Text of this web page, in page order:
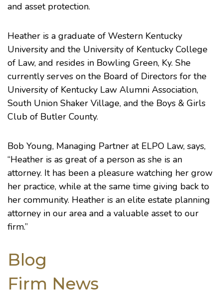
and asset protection.
Heather is a graduate of Western Kentucky
University and the University of Kentucky College
of Law, and resides in Bowling Green, Ky. She
currently serves on the Board of Directors for the
University of Kentucky Law Alumni Association,
South Union Shaker Village, and the Boys & Girls
Club of Butler County.
Bob Young, Managing Partner at ELPO Law, says,
“Heather is as great of a person as she is an
attorney. It has been a pleasure watching her grow
her practice, while at the same time giving back to
her community. Heather is an elite estate planning
attorney in our area and a valuable asset to our
firm.”
Blog
Firm News